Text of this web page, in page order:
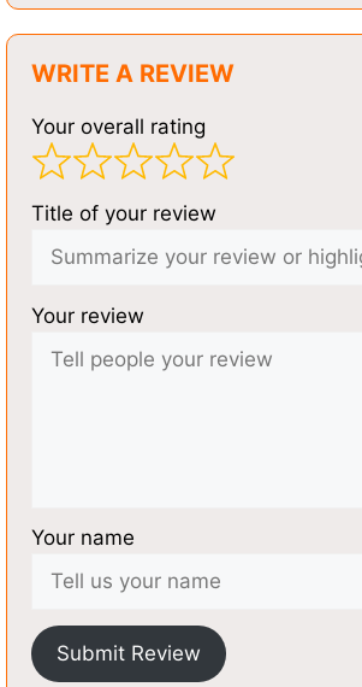
WRITE A REVIEW
Your overall rating
Title of your review
Your review
Your name
Submit Review